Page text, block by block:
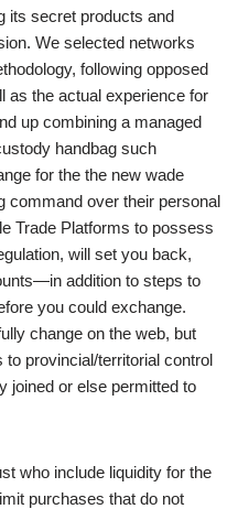
its secret products and
We selected networks
following opposed
as the actual experience for
up combining a managed
handbag such
for the the new wade
command over their personal
Trade Platforms to possess
will set you back,
addition to steps to
you could exchange.
change on the web, but
provincial/territorial control
joined or else permitted to
who include liquidity for the
purchases that do not